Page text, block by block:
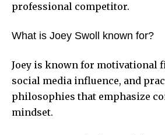
professional competitor.
What is Joey Swoll known for?
Joey is known for motivational
social media influence, and
philosophies that emphasize
mindset.